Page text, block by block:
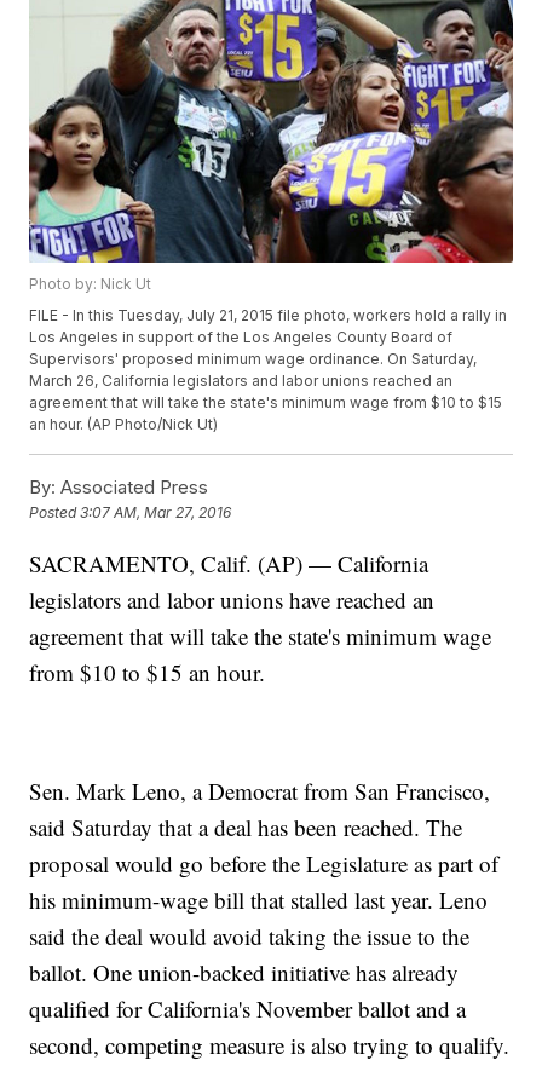
Photo by: Nick Ut
FILE - In this Tuesday, July 21, 2015 file photo, workers hold a rally in
Los Angeles in support of the Los Angeles County Board of
Supervisors' proposed minimum wage ordinance. On Saturday,
March 26, California legislators and labor unions reached an
agreement that will take the state's minimum wage from $10 to $15
an hour. (AP Photo/Nick Ut)
By: Associated Press
Posted3:07 AM, Mar 27, 2016
SACRAMENTO, Calif. (AP) — California
legislators and labor unions have reached an
agreement that will take the state's minimum wage
from $10 to $15 an hour.
Sen. Mark Leno, a Democrat from San Francisco,
said Saturday that a deal has been reached. The
proposal would go before the Legislature as part of
his minimum-wage bill that stalled last year. Leno
said the deal would avoid taking the issue to the
ballot. One union-backed initiative has already
qualified for California's November ballot and a
second, competing measure is also trying to qualify.